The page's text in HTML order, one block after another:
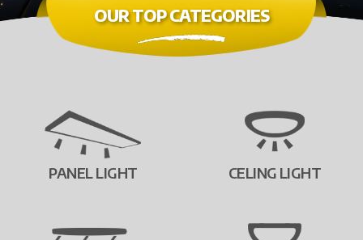
OUR TOP CATEGORIES
PANEL LIGHT CELING LIGHT